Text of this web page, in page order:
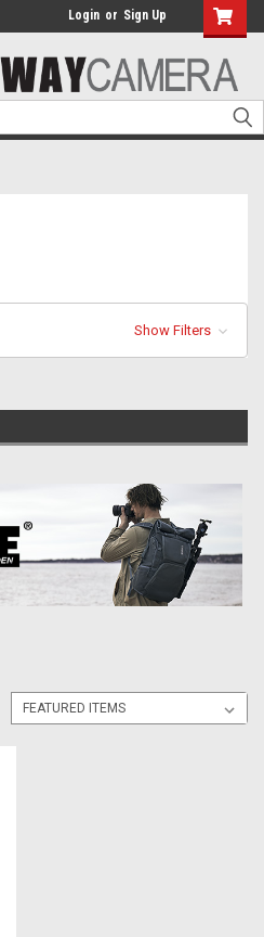
Login or Sign Up
Show Filters